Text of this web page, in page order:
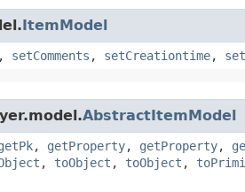
ItemModel
, setComments , setCreationtime,
AbstractItemModel
, getProperty, getProperty,
, toObject , toObject ,